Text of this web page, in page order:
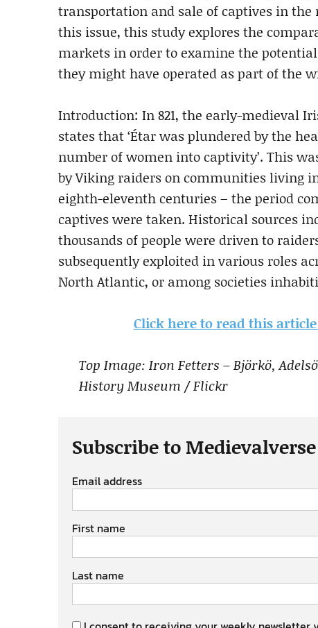
transportation and sale of captives in
this issue, this study explores the
markets in order to examine the
they might have operated as part of the
Introduction: In 821, the early-medieval
states that ‘Étar was plundered by the
number of women into captivity’. This
by Viking raiders on communities living
eighth-eleventh centuries – the period
captives were taken. Historical sources
thousands of people were driven to
subsequently exploited in various roles
North Atlantic, or among societies
Click here to read this
Top Image: Iron Fetters – Björkö,
History Museum / Flickr
Subscribe to Medievalverse
Email address
First name
Last name